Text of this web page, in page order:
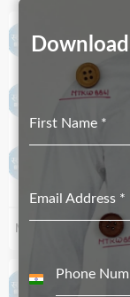
MT-2529-
First Name *
Email Address *
Phone
India